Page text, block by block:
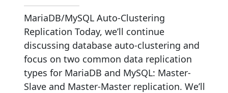
MariaDB/MySQL Auto-Clustering
Replication Today, we’ll continue
discussing database auto-clustering and
focus on two common data replication
types for MariaDB and MySQL: Master-
Slave and Master-Master replication. We’ll